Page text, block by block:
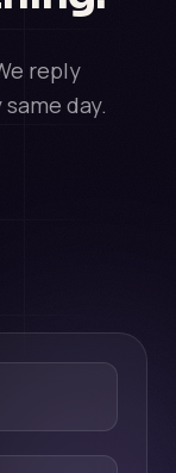
reply
day.